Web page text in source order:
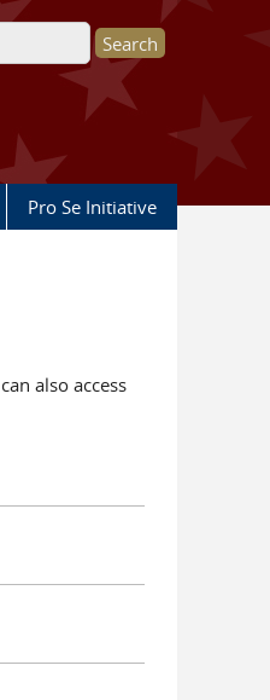
Pro Se Initiative
also access